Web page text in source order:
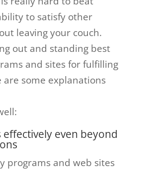
to satisfy other
leaving your couch.
out and standing best
and sites for fulfilling
are some explanations
even beyond
programs and web sites